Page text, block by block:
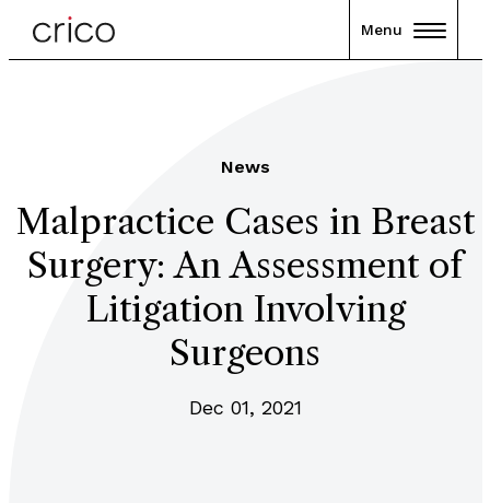
Menu
News
Malpractice Cases in Breast
Surgery: An Assessment of
Litigation Involving
Surgeons
Dec 01, 2021